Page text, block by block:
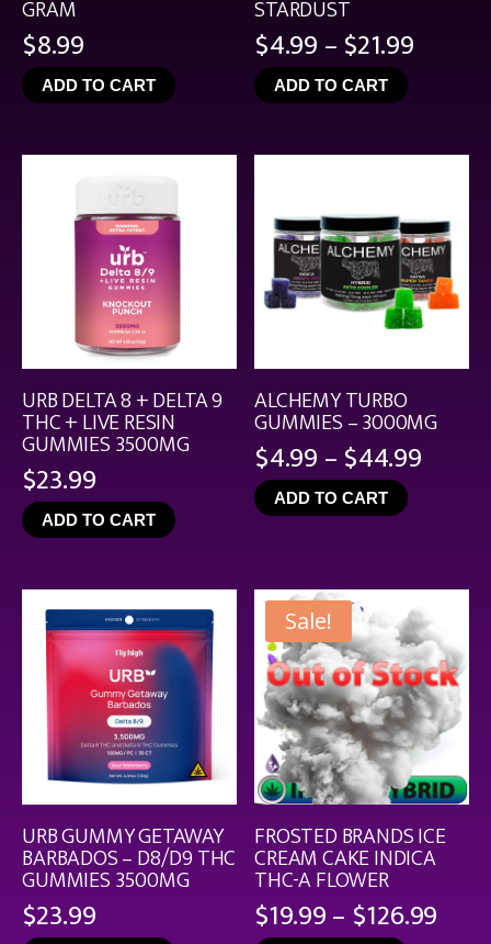
GRAM
$8.99
ADD TO CART
STARDUST
$4.99–$21.99Price
$21.99
ADD TO CART
URB DELTA 8 + DELTA 9
THC + LIVE RESIN
GUMMIES 3500MG
$23.99
ADD TO CART
ALCHEMY TURBO
GUMMIES – 3000MG
$4.99–$44.99Price
ADD TO CART
URB GUMMY GETAWAY
BARBADOS – D8/D9 THC
GUMMIES 3500MG
$23.99
Sale!
FROSTED BRANDS ICE
CREAM CAKE INDICA
THC-A FLOWER
$19.99– $126.99